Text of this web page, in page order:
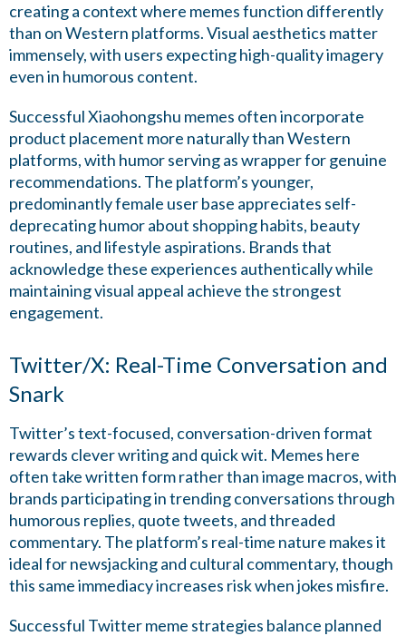
creating a context where memes function differently
than on Western platforms. Visual aesthetics matter
immensely, with users expecting high-quality imagery
even in humorous content.
Successful Xiaohongshu memes often incorporate
product placement more naturally than Western
platforms, with humor serving as wrapper for genuine
recommendations. The platform’s younger,
predominantly female user base appreciates self-
deprecating humor about shopping habits, beauty
routines, and lifestyle aspirations. Brands that
acknowledge these experiences authentically while
maintaining visual appeal achieve the strongest
engagement.
Twitter/X: Real-Time Conversation and
Snark
Twitter’s text-focused, conversation-driven format
rewards clever writing and quick wit. Memes here
often take written form rather than image macros, with
brands participating in trending conversations through
humorous replies, quote tweets, and threaded
commentary. The platform’s real-time nature makes it
ideal for newsjacking and cultural commentary, though
this same immediacy increases risk when jokes misfire.
Successful Twitter meme strategies balance planned